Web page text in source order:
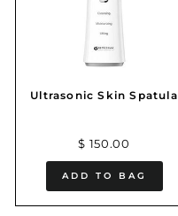
Ultrasonic Skin Spatula
$ 150.00
ADD TO BAG